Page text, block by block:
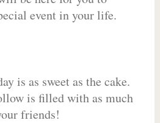
event in your life.
is as sweet as the cake.
is filled with as much
friends!